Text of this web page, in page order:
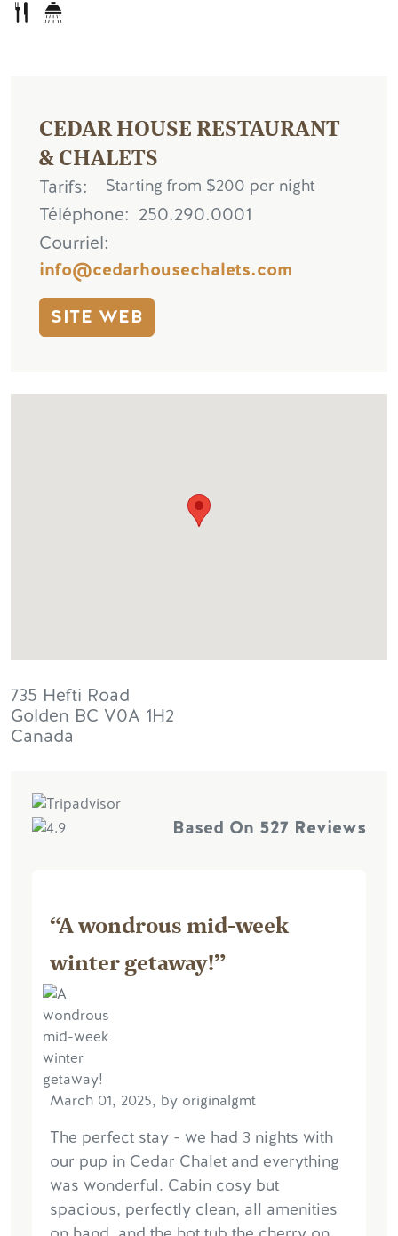
CEDAR HOUSE RESTAURANT
& CHALETS
Tarifs Starting from $200 per night
Téléphone
250.290.0001
Courriel
info@cedarhousechalets.com
SITE WEB
735 Hefti Road
Golden BC V0A 1H2
Canada
Based On 527 Reviews
“A wondrous mid-week
winter getaway!”
March 01, 2025, by originalgmt
The perfect stay - we had 3 nights with
our pup in Cedar Chalet and everything
was wonderful. Cabin cosy but
spacious, perfectly clean, all amenities